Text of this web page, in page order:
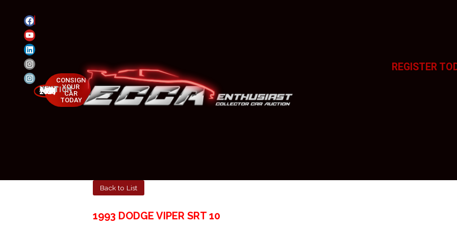
NEXT AUCTION
MAY 23-25, 2025
CONSIGN
YOUR
CAR
TODAY
REGISTER
Back to List
1993 DODGE VIPER SRT 10